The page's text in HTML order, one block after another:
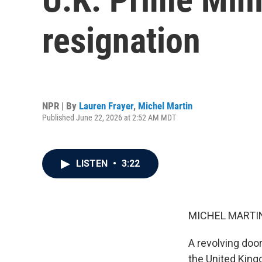
resignation
NPR | By Lauren Frayer, Michel Martin
Published June 22, 2026 at 2:52 AM MDT
LISTEN • 3:22
MICHEL
A revolving
the United